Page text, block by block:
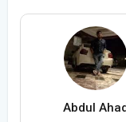
Abdul Ahad